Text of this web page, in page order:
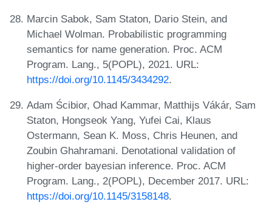
Marcin Sabok, Sam Staton, Dario Stein, and
Michael Wolman. Probabilistic programming
semantics for name generation. Proc. ACM
Program. Lang., 5(POPL), 2021. URL:
https://doi.org/10.1145/3434292.
Adam Ścibior, Ohad Kammar, Matthijs Vákár, Sam
Staton, Hongseok Yang, Yufei Cai, Klaus
Ostermann, Sean K. Moss, Chris Heunen, and
Zoubin Ghahramani. Denotational validation of
higher-order bayesian inference. Proc. ACM
Program. Lang., 2(POPL), December 2017. URL:
https://doi.org/10.1145/3158148.